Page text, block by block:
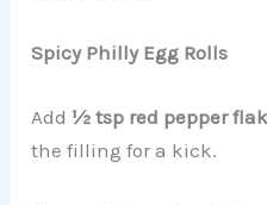
Spicy Philly Egg Rolls
Add½ tsp red pepper
the filling for a kick.